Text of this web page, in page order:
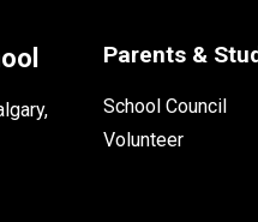
Parents &
School Council
Volunteer